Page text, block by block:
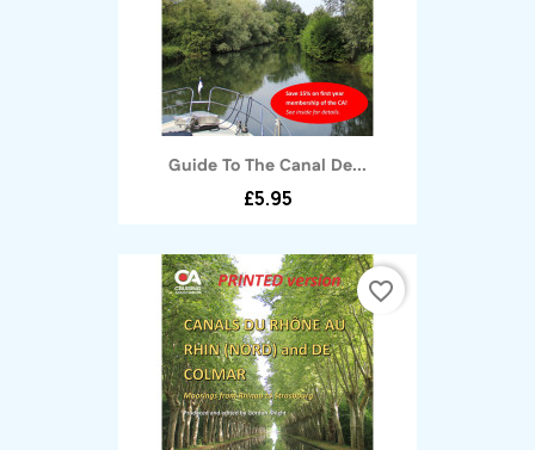
Guide To The Canal De...
£5.95
favorite_border